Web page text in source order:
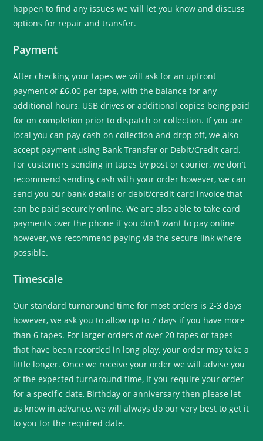
happen to find any issues we will let you know and discuss
options for repair and transfer.
Payment
After checking your tapes we will ask for an upfront
payment of £6.00 per tape, with the balance for any
additional hours, USB drives or additional copies being paid
for on completion prior to dispatch or collection. If you are
local you can pay cash on collection and drop off, we also
accept payment using Bank Transfer or Debit/Credit card.
For customers sending in tapes by post or courier, we don’t
recommend sending cash with your order however, we can
send you our bank details or debit/credit card invoice that
can be paid securely online. We are also able to take card
payments over the phone if you don’t want to pay online
however, we recommend paying via the secure link where
possible.
Timescale
Our standard turnaround time for most orders is 2-3 days
however, we ask you to allow up to 7 days if you have more
than 6 tapes. For larger orders of over 20 tapes or tapes
that have been recorded in long play, your order may take a
little longer. Once we receive your order we will advise you
of the expected turnaround time, If you require your order
for a specific date, Birthday or anniversary then please let
us know in advance, we will always do our very best to get it
to you for the required date.